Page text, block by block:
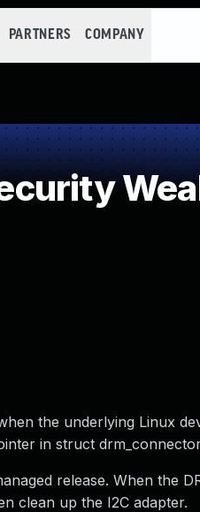
PARTNERS COMPANY
the underlying Linux
in struct
release. When the
clean up the I2C adapter.